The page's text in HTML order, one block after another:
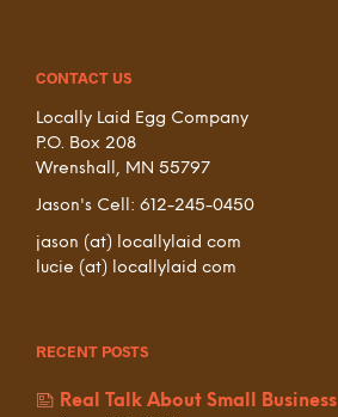
CONTACT US
Locally Laid Egg Company
P.O. Box 208
Wrenshall, MN 55797
Jason's Cell: 612-245-0450
jason (at) locallylaid com
lucie (at) locallylaid com
RECENT POSTS
Real Talk About Small Business